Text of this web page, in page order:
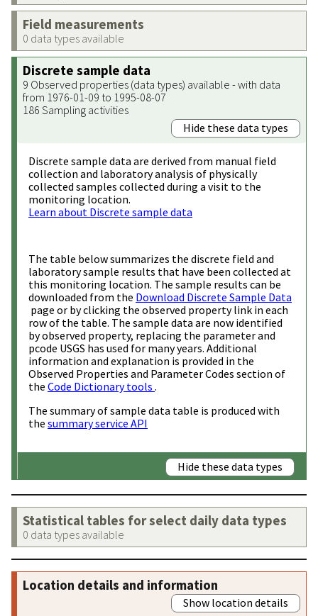
Field measurements
0 data types available
Discrete sample data
9 Observed properties (data types) available - with data
from 1976-01-09 to 1995-08-07
186 Sampling activities
Hide these data types
Discrete sample data are derived from manual field
collection and laboratory analysis of physically
collected samples collected during a visit to the
monitoring location.
Learn about Discrete sample data
The table below summarizes the discrete field and
laboratory sample results that have been collected at
this monitoring location. The sample results can be
downloaded from the Download Discrete Sample Data
page or by clicking the observed property link in each
row of the table. The sample data are now identified
by observed property, replacing the parameter and
pcode USGS has used for many years. Additional
information and explanation is provided in the
Observed Properties and Parameter Codes section of
the Code Dictionary tools .
The summary of sample data table is produced with
the summary service API
Hide these data types
Statistical tables for select daily data types
0 data types available
Location details and information
Show location details